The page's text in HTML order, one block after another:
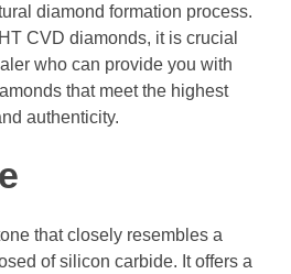
diamond formation process.
CVD diamonds, it is crucial
who can provide you with
that meet the highest
authenticity.
that closely resembles a
of silicon carbide. It offers a